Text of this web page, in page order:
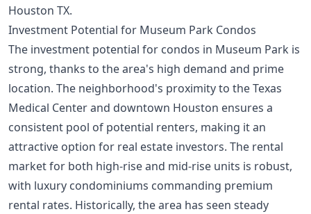
Houston TX.
Investment Potential for Museum Park Condos
The investment potential for condos in Museum Park is
strong, thanks to the area's high demand and prime
location. The neighborhood's proximity to the Texas
Medical Center and downtown Houston ensures a
consistent pool of potential renters, making it an
attractive option for real estate investors. The rental
market for both high-rise and mid-rise units is robust,
with luxury condominiums commanding premium
rental rates. Historically, the area has seen steady